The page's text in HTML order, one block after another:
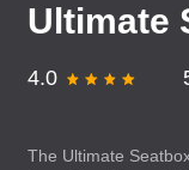
Ultimate
4.0
The Ultimate